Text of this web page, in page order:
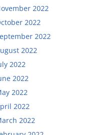
2022
2022
2022
2022
2022
2022
2022
2022
2022